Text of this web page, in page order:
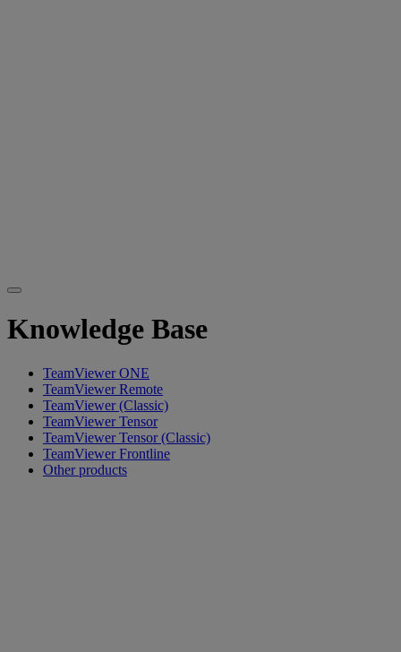
Knowledge Base
TeamViewer ONE
TeamViewer Remote
TeamViewer (Classic)
TeamViewer Tensor
TeamViewer Tensor (Classic)
TeamViewer Frontline
Other products